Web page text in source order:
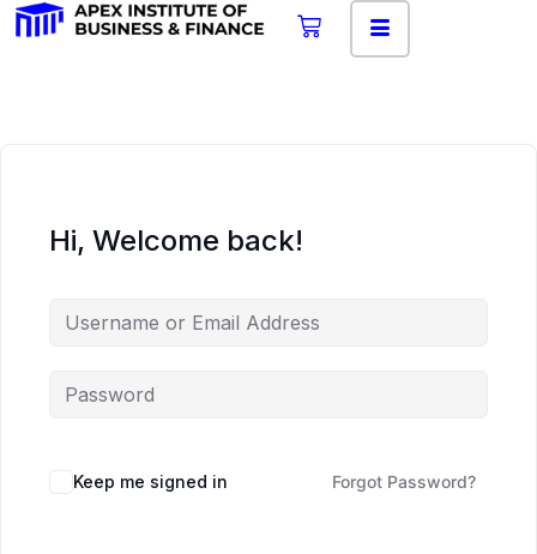
Hi, Welcome back!
Keep me signed in Forgot Password?